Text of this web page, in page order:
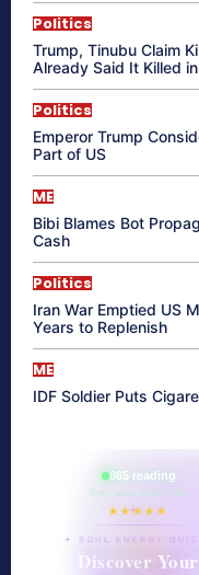
Politics
Trump, Tinubu Claim
Already Said It Killed
Politics
Emperor Trump
Part of US
ME
Bibi Blames Bot
Cash
Politics
Iran War Emptied US
Years to Replenish
ME
IDF Soldier Puts
865 reading
their aura right now
★★★★★
✦ SOUL ENERGY QUIZ
Discover Your